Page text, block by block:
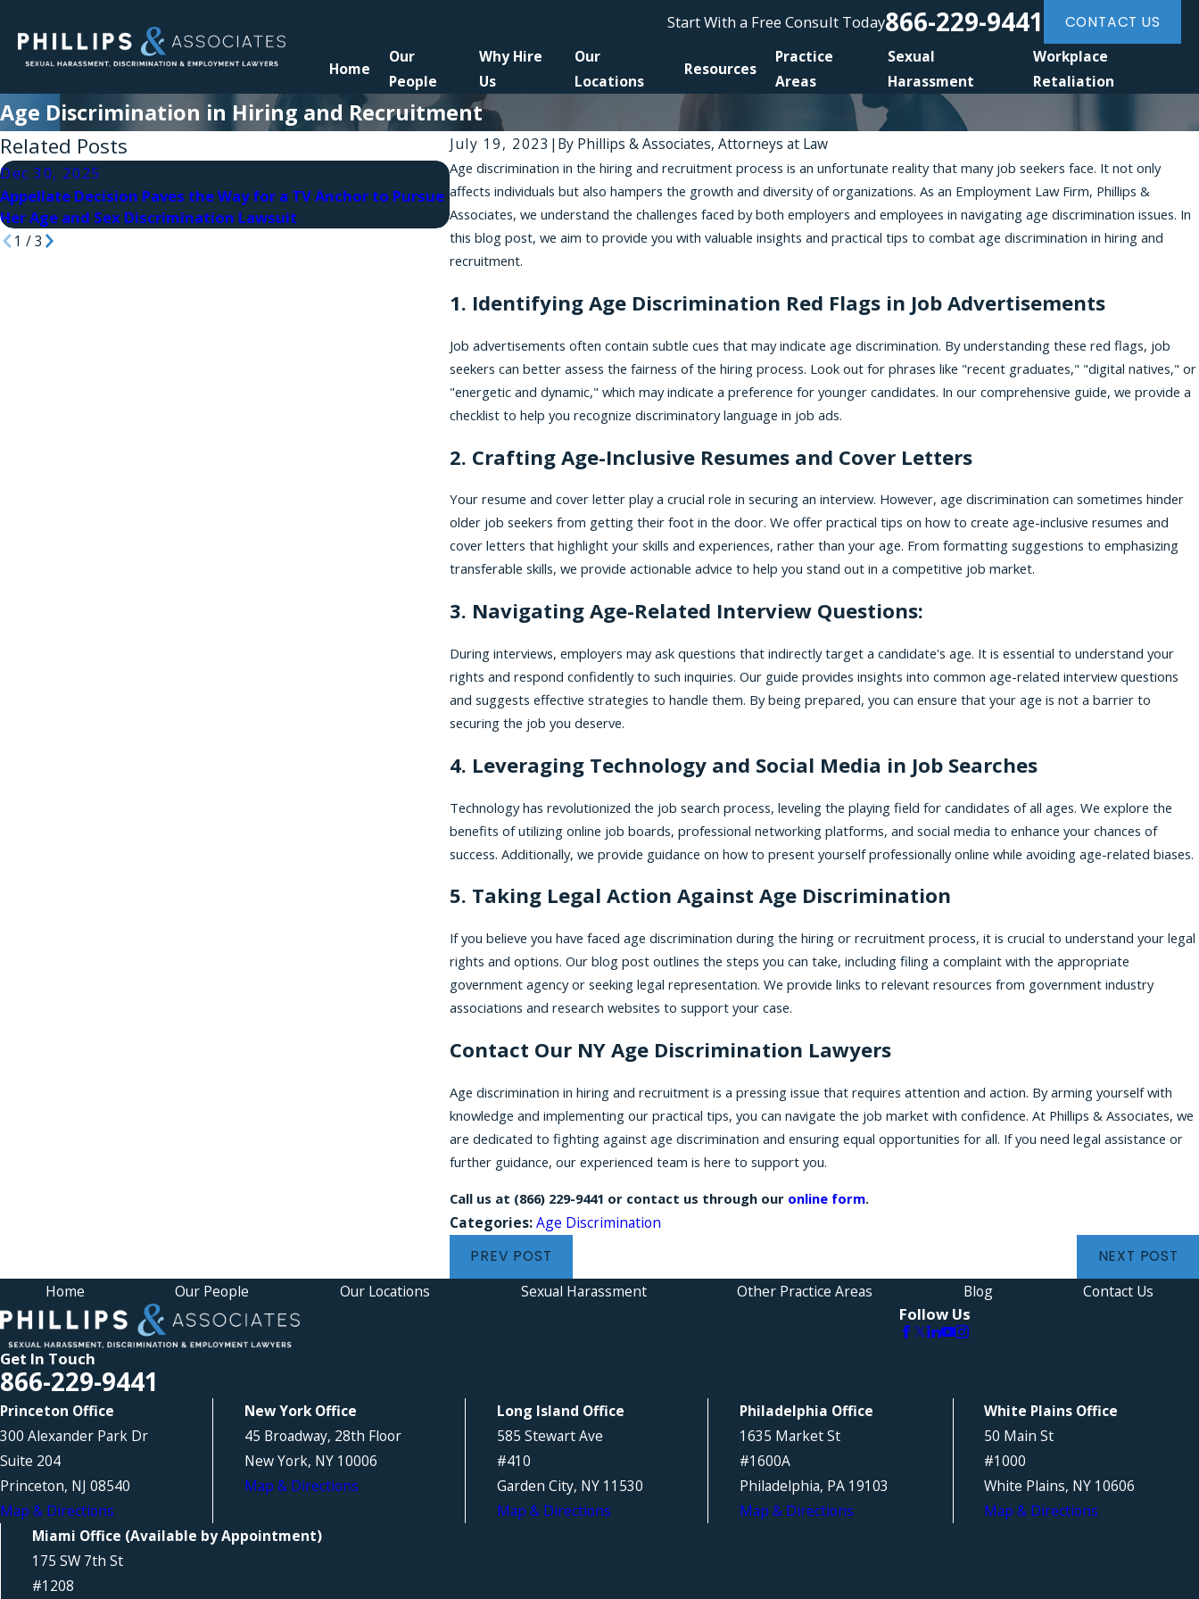
Start With a Free Consult Today866-229-9441 CONTACT US
Home
Our
People
Why Hire
Us
Our
Locations
Resources
Practice
Areas
Sexual
Harassment
Workplace
Retaliation
Age Discrimination in Hiring and Recruitment
July 19, 2023 | By Phillips & Associates, Attorneys at Law
Age discrimination in the hiring and recruitment process is an unfortunate reality that many job seekers face. It not only
affects individuals but also hampers the growth and diversity of organizations. As an Employment Law Firm, Phillips &
Associates, we understand the challenges faced by both employers and employees in navigating age discrimination issues. In
this blog post, we aim to provide you with valuable insights and practical tips to combat age discrimination in hiring and
recruitment.
1. Identifying Age Discrimination Red Flags in Job Advertisements
Job advertisements often contain subtle cues that may indicate age discrimination. By understanding these red flags, job
seekers can better assess the fairness of the hiring process. Look out for phrases like "recent graduates," "digital natives," or
"energetic and dynamic," which may indicate a preference for younger candidates. In our comprehensive guide, we provide a
checklist to help you recognize discriminatory language in job ads.
2. Crafting Age-Inclusive Resumes and Cover Letters
Your resume and cover letter play a crucial role in securing an interview. However, age discrimination can sometimes hinder
older job seekers from getting their foot in the door. We offer practical tips on how to create age-inclusive resumes and
cover letters that highlight your skills and experiences, rather than your age. From formatting suggestions to emphasizing
transferable skills, we provide actionable advice to help you stand out in a competitive job market.
3. Navigating Age-Related Interview Questions:
During interviews, employers may ask questions that indirectly target a candidate's age. It is essential to understand your
rights and respond confidently to such inquiries. Our guide provides insights into common age-related interview questions
and suggests effective strategies to handle them. By being prepared, you can ensure that your age is not a barrier to
securing the job you deserve.
4. Leveraging Technology and Social Media in Job Searches
Technology has revolutionized the job search process, leveling the playing field for candidates of all ages. We explore the
benefits of utilizing online job boards, professional networking platforms, and social media to enhance your chances of
success. Additionally, we provide guidance on how to present yourself professionally online while avoiding age-related biases.
5. Taking Legal Action Against Age Discrimination
If you believe you have faced age discrimination during the hiring or recruitment process, it is crucial to understand your legal
rights and options. Our blog post outlines the steps you can take, including filing a complaint with the appropriate
government agency or seeking legal representation. We provide links to relevant resources from government industry
associations and research websites to support your case.
Contact Our NY Age Discrimination Lawyers
Age discrimination in hiring and recruitment is a pressing issue that requires attention and action. By arming yourself with
knowledge and implementing our practical tips, you can navigate the job market with confidence. At Phillips & Associates, we
are dedicated to fighting against age discrimination and ensuring equal opportunities for all. If you need legal assistance or
further guidance, our experienced team is here to support you.
Call us at (866) 229-9441 or contact us through our online form.
Categories:Age Discrimination
PREV POST NEXT POST
Related Posts
Dec 30, 2025
Appellate Decision Paves the Way for a TV Anchor to Pursue
Her Age and Sex Discrimination Lawsuit
Jun 30, 2025
New Legislation, Lawsuits Fight AI-Related Discrimination
in Hiring
Dec 31, 2024
Pursuing a Retaliation Case Against an
Sued Before
1 /3
Home Our People Our Locations Sexual Harassment Other Practice Areas Blog Contact Us
Get In Touch
866-229-9441
Follow Us
Princeton Office
300 Alexander Park Dr
Suite 204
Princeton, NJ 08540
Map & Directions
New York Office
45 Broadway, 28th Floor
New York, NY 10006
Map & Directions
Long Island Office
585 Stewart Ave
#410
Garden City, NY 11530
Map & Directions
Philadelphia Office
1635 Market St
#1600A
Philadelphia, PA 19103
Map & Directions
White Plains Office
50 Main St
#1000
White Plains, NY 10606
Map & Directions
Miami Office (Available by Appointment)
175 SW 7th St
#1208